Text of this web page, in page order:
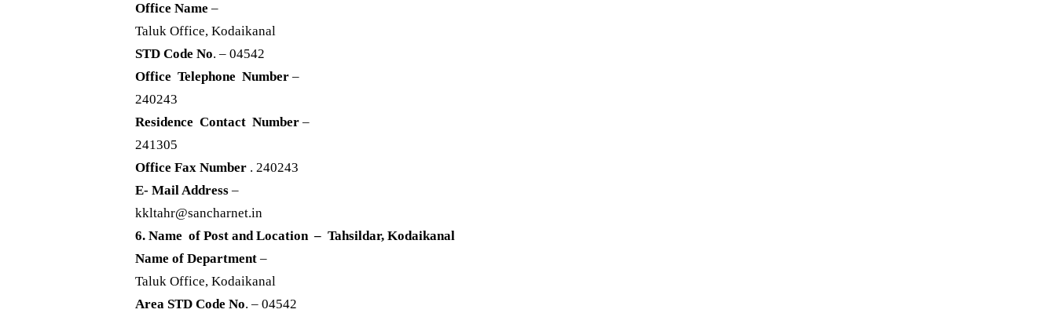
Office Name –
Taluk Office, Kodaikanal
STD Code No. – 04542
Office Telephone Number –
240243
Residence Contact Number –
241305
Office Fax Number . 240243
E- Mail Address –
kkltahr@sancharnet.in
6. Name of Post and Location – Tahsildar, Kodaikanal
Name of Department –
Taluk Office, Kodaikanal
Area STD Code No. – 04542